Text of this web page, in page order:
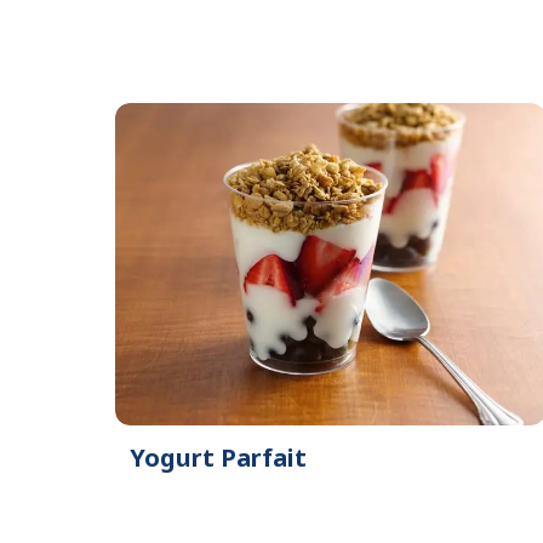
Yogurt Parfait